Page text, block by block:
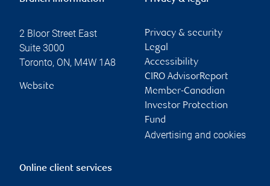
2 Bloor Street East
Suite 3000
Toronto, ON, M4W 1A8
Website
Privacy & security
Legal
Accessibility
CIRO AdvisorReport
Member-Canadian
Investor Protection
Fund
Advertising and cookies
Online client services